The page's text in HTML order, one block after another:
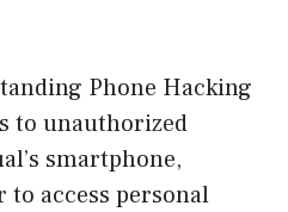
Phone Hacking
to unauthorized
smartphone,
to access personal